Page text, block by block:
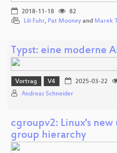
2018-11-18
82
Lili Fuhr, Pat Mooney and Marek
Typst: eine moderne
Vortrag V4 2025-03-22
Andreas Schneider
cgroupv2: Linux's
group hierarchy